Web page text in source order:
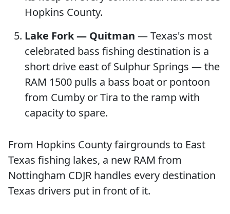
Hopkins County.
Lake Fork — Quitman — Texas's most
celebrated bass fishing destination is a
short drive east of Sulphur Springs — the
RAM 1500 pulls a bass boat or pontoon
from Cumby or Tira to the ramp with
capacity to spare.
From Hopkins County fairgrounds to East
Texas fishing lakes, a new RAM from
Nottingham CDJR handles every destination
Texas drivers put in front of it.